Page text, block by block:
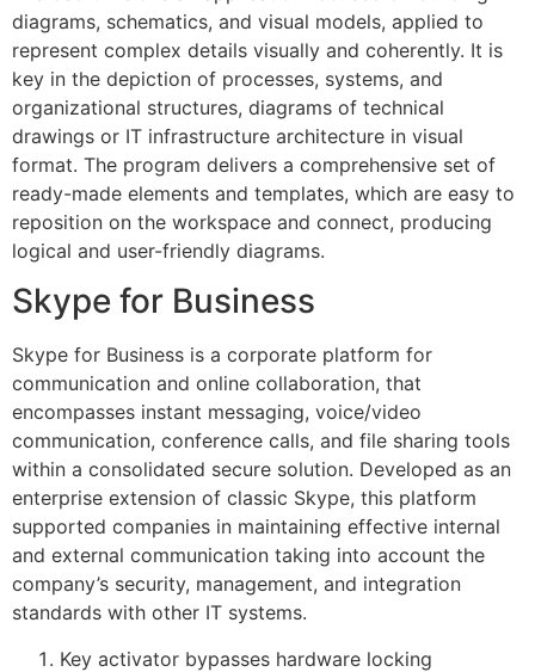
diagrams, schematics, and visual models, applied to
represent complex details visually and coherently. It is
key in the depiction of processes, systems, and
organizational structures, diagrams of technical
drawings or IT infrastructure architecture in visual
format. The program delivers a comprehensive set of
ready-made elements and templates, which are easy to
reposition on the workspace and connect, producing
logical and user-friendly diagrams.
Skype for Business
Skype for Business is a corporate platform for
communication and online collaboration, that
encompasses instant messaging, voice/video
communication, conference calls, and file sharing tools
within a consolidated secure solution. Developed as an
enterprise extension of classic Skype, this platform
supported companies in maintaining effective internal
and external communication taking into account the
company’s security, management, and integration
standards with other IT systems.
Key activator bypasses hardware locking